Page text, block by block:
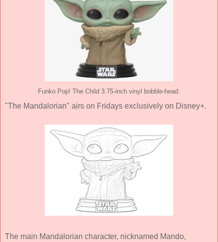
Funko Pop! The Child 3.75-inch vinyl bobble-head.
"The Mandalorian" airs on Fridays exclusively on Disney+.
The main Mandalorian character, nicknamed Mando,